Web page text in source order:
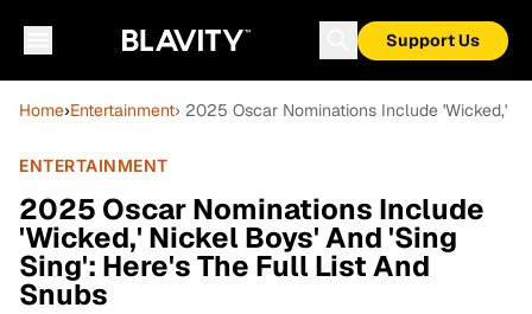
Support Us
Home›Entertainment› 2025 Oscar Nominations Include 'Wicked,'
ENTERTAINMENT
2025 Oscar Nominations Include
'Wicked,' Nickel Boys' And 'Sing
Sing': Here's The Full List And
Snubs